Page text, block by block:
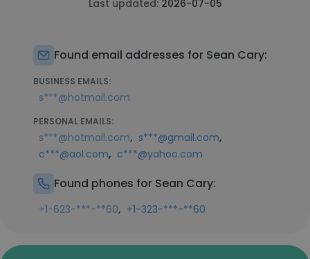
Last updated: 2026-07-05
Found email addresses for Sean Cary:
BUSINESS EMAILS:
s***@hotmail.com
PERSONAL EMAILS:
s***@hotmail.com, s***@gmail.com,
c***@aol.com, c***@yahoo.com
Found phones for Sean Cary:
+1-623-***-**60, +1-323-***-**60